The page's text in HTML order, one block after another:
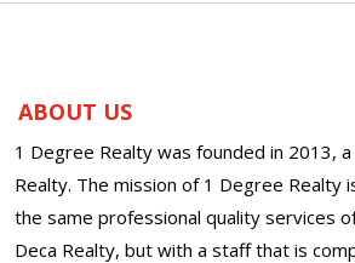
ABOUT US
1 Degree Realty was founded in 2013,
Realty. The mission of 1 Degree Realty
the same professional quality services
Deca Realty, but with a staff that is